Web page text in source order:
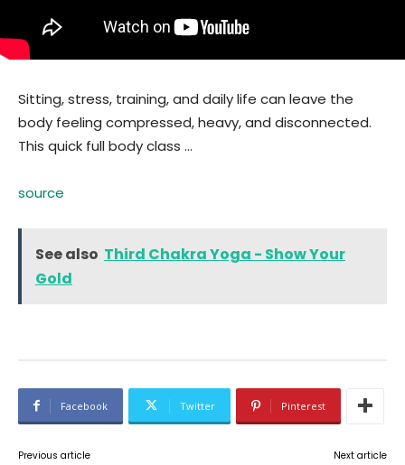
Sitting, stress, training, and daily life can leave the
body feeling compressed, heavy, and disconnected.
This quick full body class …
source
See also Third Chakra Yoga - Show Your
Gold
Facebook Twitter Pinterest
Previous article Next article